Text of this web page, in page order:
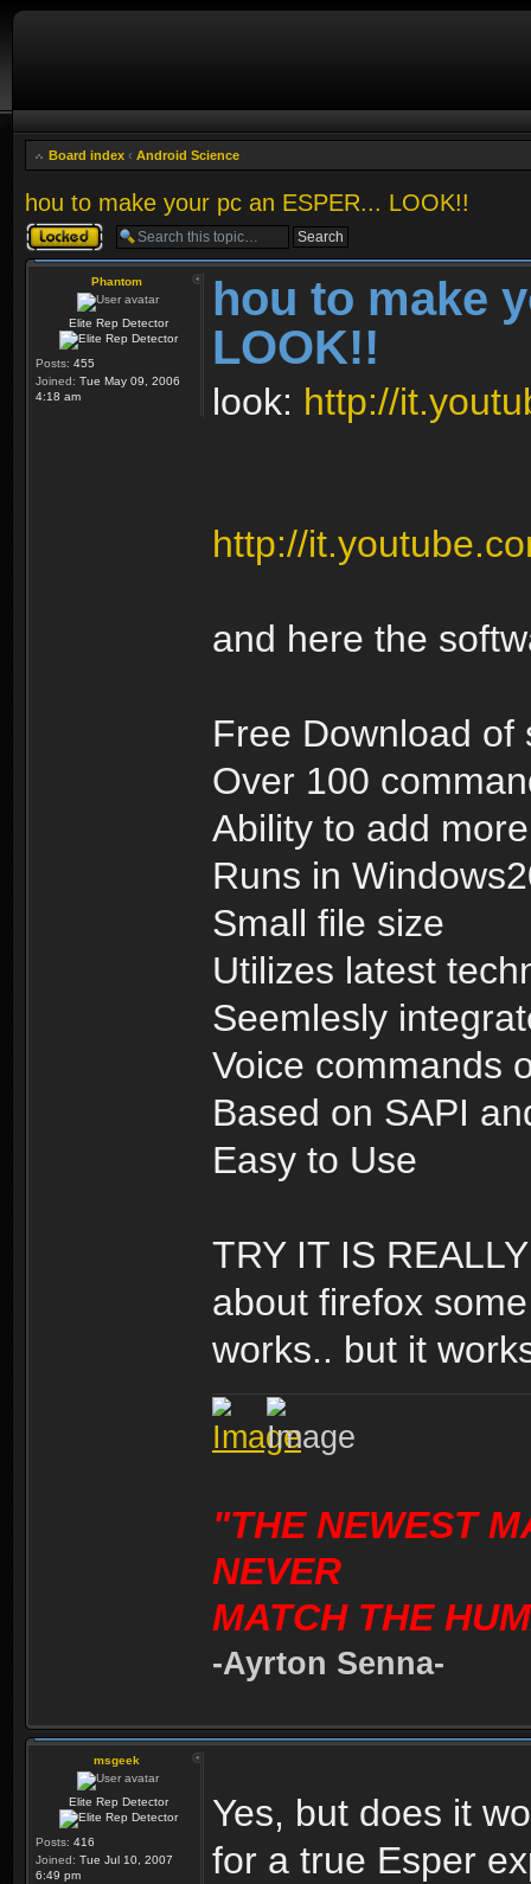
Board index ‹ Android Science
hou to make your pc an ESPER... LOOK!!
Topic locked
Phantom
Elite Rep Detector
Posts: 455
Joined: Tue May 09, 2006
4:18 am
hou to make
LOOK!!
look: http://
http://
and here the
Free Download of
Over 100
Ability to add
Runs in
Small file size
Utilizes latest
Seemlesly
Voice commands
Based on SAPI
Easy to Use
TRY IT IS
about firefox
works.. but it
"THE NEWEST
NEVER
MATCH THE
-Ayrton Senna-
msgeek
Elite Rep Detector
Posts: 416
Joined: Tue Jul 10, 2007
6:49 pm
Yes, but does it
for a true Esper